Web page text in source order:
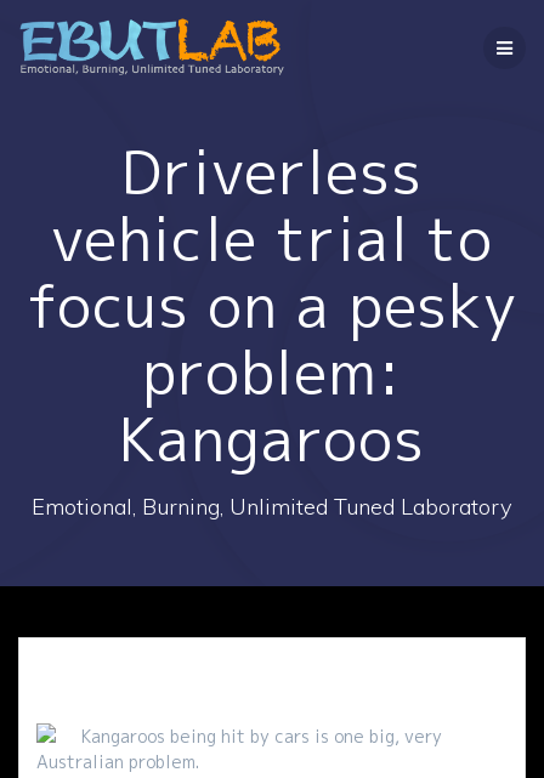
ン
テ
ス
キ
ッ
プ
Driverless
vehicle trial to
focus on a pesky
problem:
Kangaroos
Emotional, Burning, Unlimited Tuned Laboratory
Kangaroos being hit by cars is one big, very
Australian problem.